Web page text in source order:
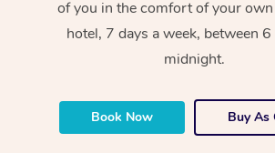
of you in the comfort of your
hotel, 7 days a week, between 6
midnight.
Book Now Buy As